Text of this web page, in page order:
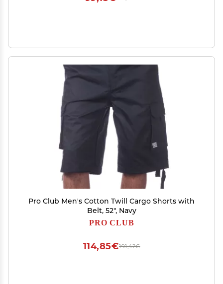
Pro Club Men's Cotton Twill Cargo Shorts with
Belt, 52", Navy
PRO CLUB
191,42€
114,85€